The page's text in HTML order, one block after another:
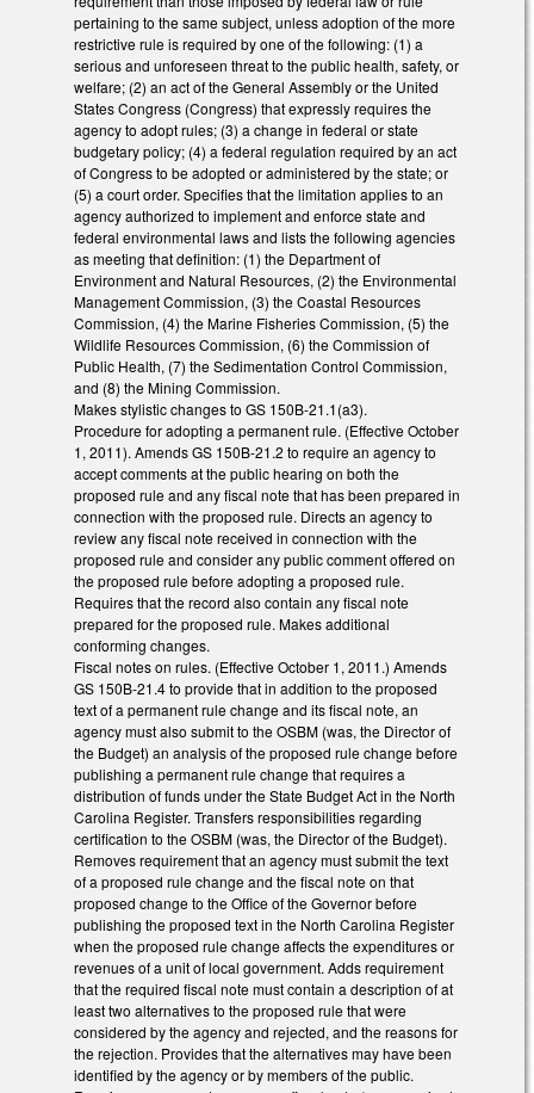
pertaining to the same subject, unless adoption of the more
restrictive rule is required by one of the following: (1) a
serious and unforeseen threat to the public health, safety, or
welfare; (2) an act of the General Assembly or the United
States Congress (Congress) that expressly requires the
agency to adopt rules; (3) a change in federal or state
budgetary policy; (4) a federal regulation required by an act
of Congress to be adopted or administered by the state; or
(5) a court order. Specifies that the limitation applies to an
agency authorized to implement and enforce state and
federal environmental laws and lists the following agencies
as meeting that definition: (1) the Department of
Environment and Natural Resources, (2) the Environmental
Management Commission, (3) the Coastal Resources
Commission, (4) the Marine Fisheries Commission, (5) the
Wildlife Resources Commission, (6) the Commission of
Public Health, (7) the Sedimentation Control Commission,
and (8) the Mining Commission.
Makes stylistic changes to GS 150B-21.1(a3).
Procedure for adopting a permanent rule. (Effective October
1, 2011). Amends GS 150B-21.2 to require an agency to
accept comments at the public hearing on both the
proposed rule and any fiscal note that has been prepared in
connection with the proposed rule. Directs an agency to
review any fiscal note received in connection with the
proposed rule and consider any public comment offered on
the proposed rule before adopting a proposed rule.
Requires that the record also contain any fiscal note
prepared for the proposed rule. Makes additional
conforming changes.
Fiscal notes on rules. (Effective October 1, 2011.) Amends
GS 150B-21.4 to provide that in addition to the proposed
text of a permanent rule change and its fiscal note, an
agency must also submit to the OSBM (was, the Director of
the Budget) an analysis of the proposed rule change before
publishing a permanent rule change that requires a
distribution of funds under the State Budget Act in the North
Carolina Register. Transfers responsibilities regarding
certification to the OSBM (was, the Director of the Budget).
Removes requirement that an agency must submit the text
of a proposed rule change and the fiscal note on that
proposed change to the Office of the Governor before
publishing the proposed text in the North Carolina Register
when the proposed rule change affects the expenditures or
revenues of a unit of local government. Adds requirement
that the required fiscal note must contain a description of at
least two alternatives to the proposed rule that were
considered by the agency and rejected, and the reasons for
the rejection. Provides that the alternatives may have been
identified by the agency or by members of the public.